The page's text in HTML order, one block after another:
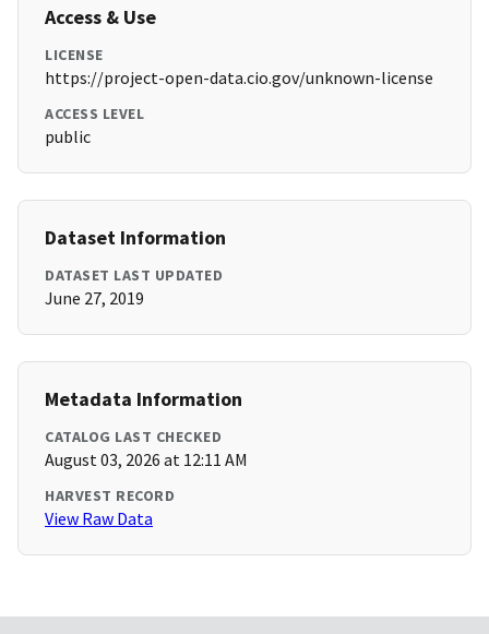
Access & Use
LICENSE
https://project-open-data.cio.gov/unknown-license
ACCESS LEVEL
public
Dataset Information
DATASET LAST UPDATED
June 27, 2019
Metadata Information
CATALOG LAST CHECKED
August 03, 2026 at 12:11 AM
HARVEST RECORD
View Raw Data